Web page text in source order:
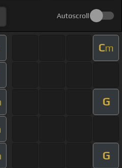
Autoscroll
Cm
G
G